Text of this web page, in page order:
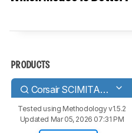
PRODUCTS
Corsair SCIMITAR RGB ELITE
Tested using Methodology v1.5.2
Updated Mar 05, 2026 07:31 PM